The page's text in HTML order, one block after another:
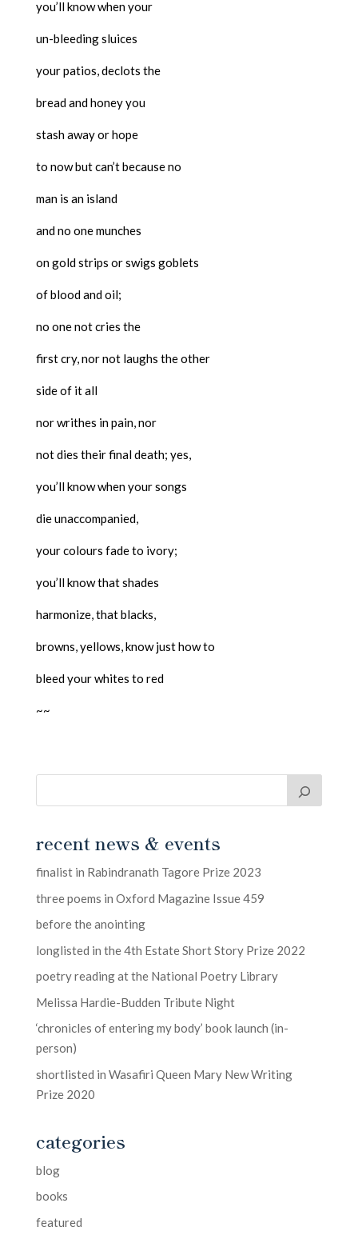
you’ll know when your
un-bleeding sluices
your patios, declots the
bread and honey you
stash away or hope
to now but can’t because no
man is an island
and no one munches
on gold strips or swigs goblets
of blood and oil;
no one not cries the
first cry, nor not laughs the other
side of it all
nor writhes in pain, nor
not dies their final death; yes,
you’ll know when your songs
die unaccompanied,
your colours fade to ivory;
you’ll know that shades
harmonize, that blacks,
browns, yellows, know just how to
bleed your whites to red
~~
recent news & events
finalist in Rabindranath Tagore Prize 2023
three poems in Oxford Magazine Issue 459
before the anointing
longlisted in the 4th Estate Short Story Prize 2022
poetry reading at the National Poetry Library
Melissa Hardie-Budden Tribute Night
‘chronicles of entering my body’ book launch (in-
person)
shortlisted in Wasafiri Queen Mary New Writing
Prize 2020
categories
blog
books
featured